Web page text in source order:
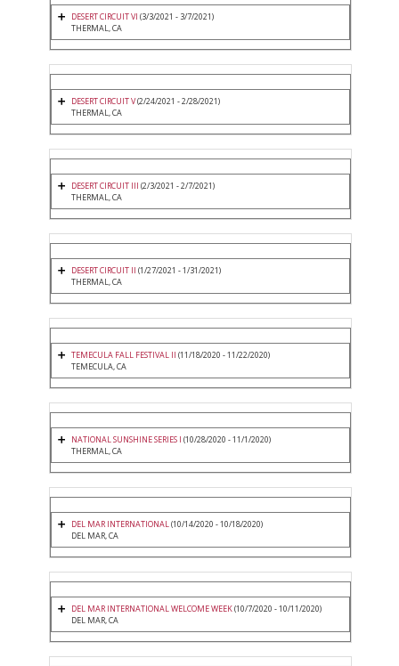
DESERT CIRCUIT VI (3/3/2021 - 3/7/2021)
THERMAL, CA
DESERT CIRCUIT V(2/24/2021 - 2/28/2021)
THERMAL, CA
DESERT CIRCUIT III (2/3/2021 - 2/7/2021)
THERMAL, CA
DESERT CIRCUIT II (1/27/2021 - 1/31/2021)
THERMAL, CA
TEMECULA FALL FESTIVAL II (11/18/2020 - 11/22/2020)
TEMECULA, CA
NATIONAL SUNSHINE SERIES I (10/28/2020 - 11/1/2020)
THERMAL, CA
DEL MAR INTERNATIONAL(10/14/2020 - 10/18/2020)
DEL MAR, CA
DEL MAR INTERNATIONAL WELCOME WEEK(10/7/2020 - 10/11/2020)
DEL MAR, CA